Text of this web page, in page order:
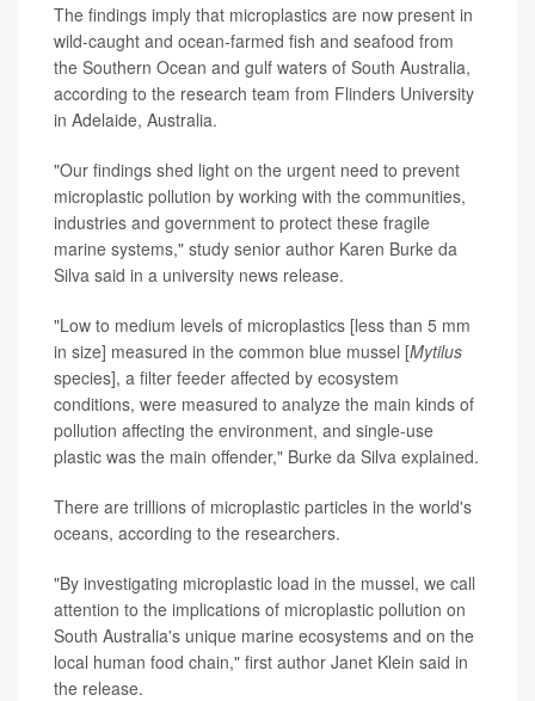
The findings imply that microplastics are now present in
wild-caught and ocean-farmed fish and seafood from
the Southern Ocean and gulf waters of South Australia,
according to the research team from Flinders University
in Adelaide, Australia.
"Our findings shed light on the urgent need to prevent
microplastic pollution by working with the communities,
industries and government to protect these fragile
marine systems," study senior author Karen Burke da
Silva said in a university news release.
"Low to medium levels of microplastics [less than 5 mm
in size] measured in the common blue mussel [Mytilus
species], a filter feeder affected by ecosystem
conditions, were measured to analyze the main kinds of
pollution affecting the environment, and single-use
plastic was the main offender," Burke da Silva explained.
There are trillions of microplastic particles in the world's
oceans, according to the researchers.
"By investigating microplastic load in the mussel, we call
attention to the implications of microplastic pollution on
South Australia's unique marine ecosystems and on the
local human food chain," first author Janet Klein said in
the release.